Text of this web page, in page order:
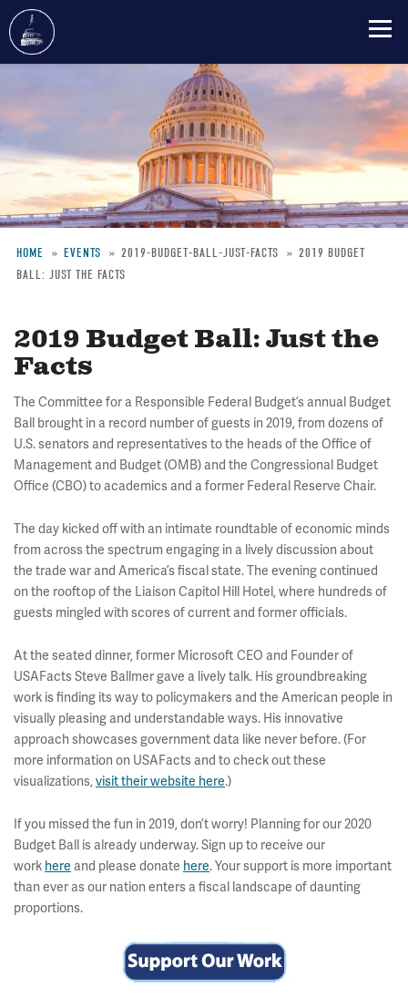
main
Breadcrumb
HOME EVENTS 2019-BUDGET-BALL-JUST-FACTS
2019 BUDGET
BALL: JUST THE FACTS
2019 Budget Ball: Just the
Facts
The Committee for a Responsible Federal Budget’s annual Budget
Ball brought in a record number of guests in 2019, from dozens of
U.S. senators and representatives to the heads of the Office of
Management and Budget (OMB) and the Congressional Budget
Office (CBO) to academics and a former Federal Reserve Chair.
The day kicked off with an intimate roundtable of economic minds
from across the spectrum engaging in a lively discussion about
the trade war and America’s fiscal state. The evening continued
on the rooftop of the Liaison Capitol Hill Hotel, where hundreds of
guests mingled with scores of current and former officials.
At the seated dinner, former Microsoft CEO and Founder of
USAFacts Steve Ballmer gave a lively talk. His groundbreaking
work is finding its way to policymakers and the American people in
visually pleasing and understandable ways. His innovative
approach showcases government data like never before. (For
more information on USAFacts and to check out these
visualizations, visit their website here.)
If you missed the fun in 2019, don’t worry! Planning for our 2020
Budget Ball is already underway. Sign up to receive our
work here and please donate here. Your support is more important
than ever as our nation enters a fiscal landscape of daunting
proportions.